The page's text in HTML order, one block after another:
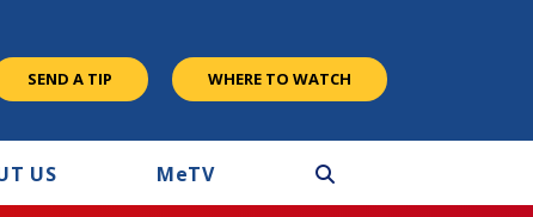
SEND A TIP WHERE TO WATCH
US MeTV